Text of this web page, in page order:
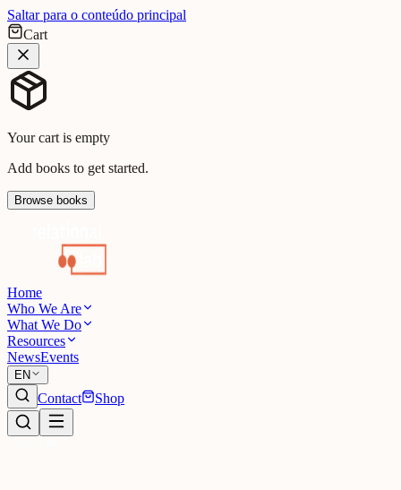
Saltar para o conteúdo principal
Cart
Your cart is empty
Add books to get started.
Browse books
Home
Who We Are
What We Do
Resources
NewsEvents
EN
Contact Shop